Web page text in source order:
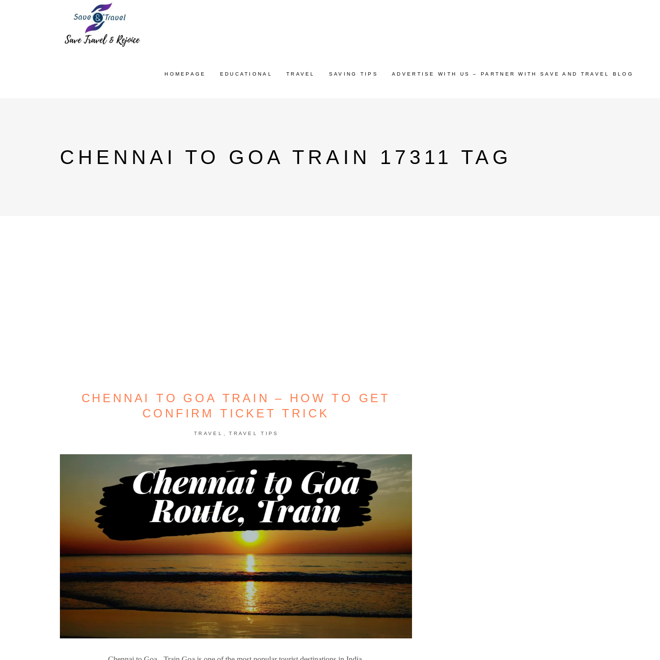
HOMEPAGE EDUCATIONAL TRAVEL SAVING TIPS ADVERTISE WITH US – PARTNER WITH SAVE AND TRAVEL BLOG
CHENNAI TO GOA TRAIN 17311 TAG
CHENNAI TO GOA TRAIN – HOW TO GET
CONFIRM TICKET TRICK
TRAVEL , TRAVEL TIPS